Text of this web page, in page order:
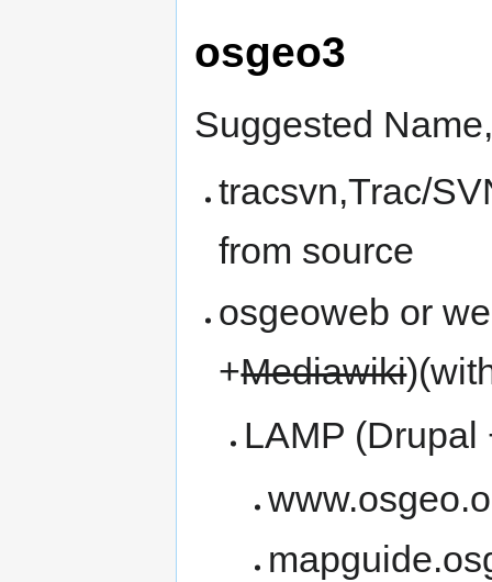
osgeo3
Suggested
tracsvn,Trac/
from source
osgeoweb or
+Mediawiki
LAMP (Drupal